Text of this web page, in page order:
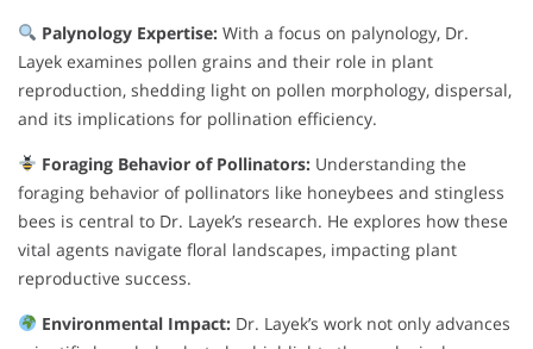
Palynology Expertise:With a focus on palynology, Dr.
Layek examines pollen grains and their role in plant
reproduction, shedding light on pollen morphology, dispersal,
and its implications for pollination efficiency.
Foraging Behavior of Pollinators:Understanding the
foraging behavior of pollinators like honeybees and stingless
bees is central to Dr. Layek’s research. He explores how these
vital agents navigate floral landscapes, impacting plant
reproductive success.
Environmental Impact:Dr. Layek’s work not only advances